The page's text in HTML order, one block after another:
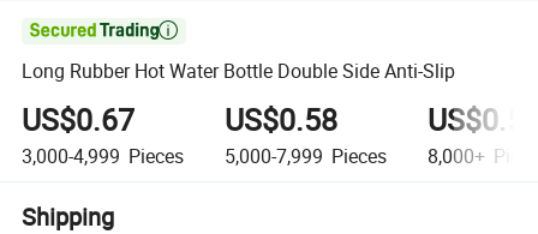

Long Rubber Hot Water Bottle Double Side Anti-Slip
US$0.67
3,000-4,999 Pieces
US$0.58
5,000-7,999 Pieces 8,000+
Shipping